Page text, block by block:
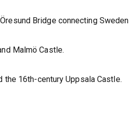
Bridge connecting Sweden
Malmö Castle.
16th-century Uppsala Castle.